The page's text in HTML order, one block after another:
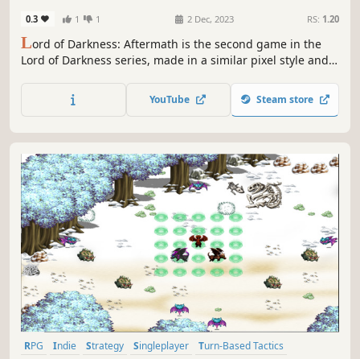
0.3 1 1 2 Dec, 2023 RS: 1.20
Lord of Darkness: Aftermath is the second game in the
Lord of Darkness series, made in a similar pixel style and
friends, we have to go on crazy adventures, because the
world is in serious danger again.
YouTube Steam store
RPG Indie Strategy Singleplayer
Turn-Based Tactics